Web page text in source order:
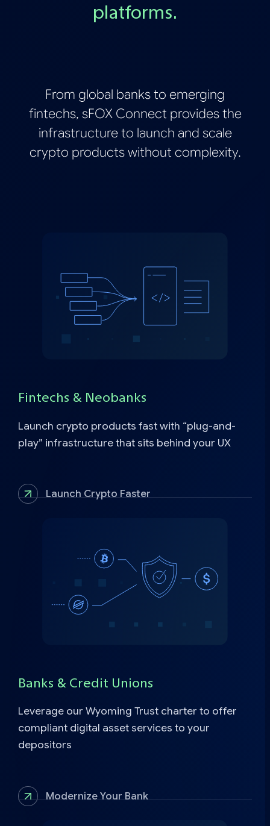
platforms.
From global banks to emerging
fintechs, sFOX Connect provides the
infrastructure to launch and scale
crypto products without complexity.
Fintechs & Neobanks
Launch crypto products fast with “plug-and-
play” infrastructure that sits behind your UX
Launch Crypto Faster
Banks & Credit Unions
Leverage our Wyoming Trust charter to offer
compliant digital asset services to your
depositors
Modernize Your Bank